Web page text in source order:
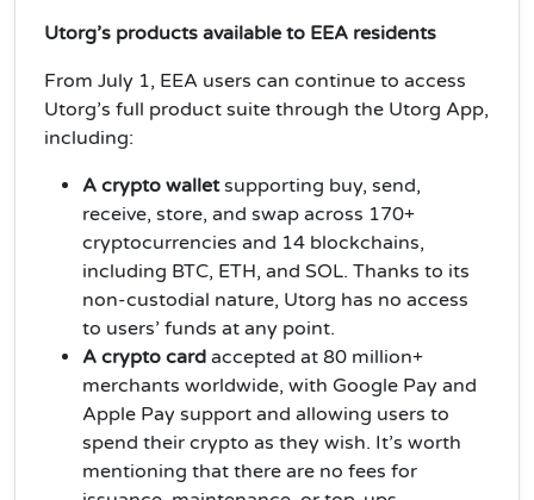
Utorg’s products available to EEA residents
From July 1, EEA users can continue to access
Utorg’s full product suite through the Utorg App,
including:
A crypto walletsupporting buy, send,
receive, store, and swap across 170+
cryptocurrencies and 14 blockchains,
including BTC, ETH, and SOL. Thanks to its
non-custodial nature, Utorg has no access
to users’ funds at any point.
A crypto card accepted at 80 million+
merchants worldwide, with Google Pay and
Apple Pay support and allowing users to
spend their crypto as they wish. It’s worth
mentioning that there are no fees for